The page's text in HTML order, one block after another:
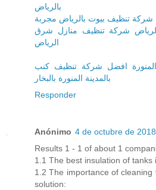
بالرياض
شركة تنظيف بيوت بالرياض مجربة
شركة تنظيف منازل شرق
الرياض
افضل شركة تنظيف كنب
بالمدينة المنورة بالبخار
Responder
Anónimo 4 de octubre de
Results 1 - 1 of about 1
1.1 The best insulation of tanks
1.2 The importance of
solution: